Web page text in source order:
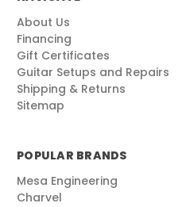
About Us
Financing
Gift Certificates
Guitar Setups and Repairs
Shipping & Returns
Sitemap
POPULAR BRANDS
Mesa Engineering
Charvel